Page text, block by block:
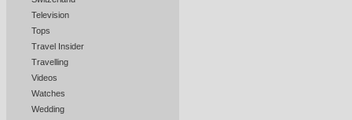
Television
Tops
Travel Insider
Travelling
Videos
Watches
Wedding